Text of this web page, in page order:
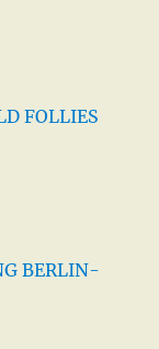
FOLLIES
BERLIN-